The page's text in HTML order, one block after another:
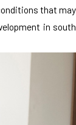
that may
in south